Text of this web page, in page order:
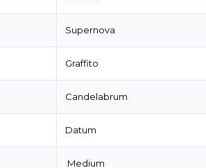
Supernova
Graffito
Candelabrum
Datum
Medium